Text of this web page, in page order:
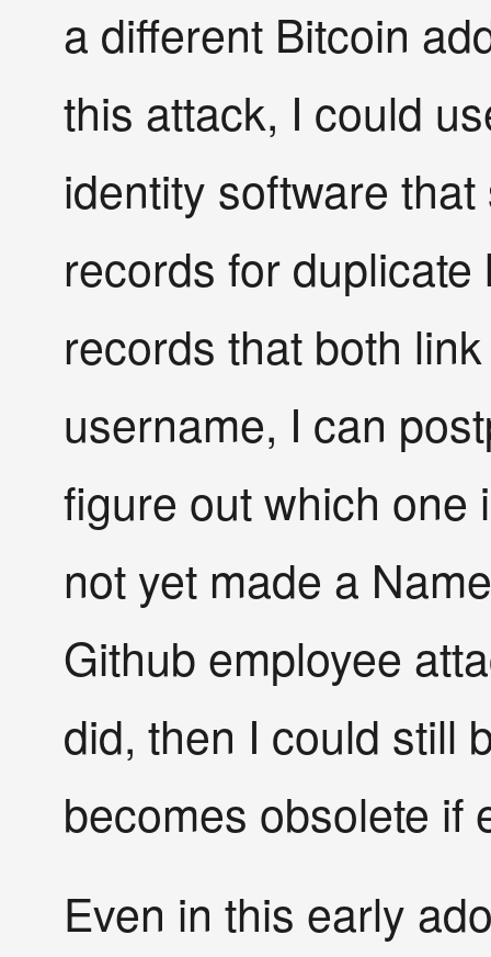
a different Bitcoin
this attack, I could
identity software
records for
records that both
username, I can
figure out which one
not yet made a
Github employee
did, then I could still
becomes obsolete if
Even in this early